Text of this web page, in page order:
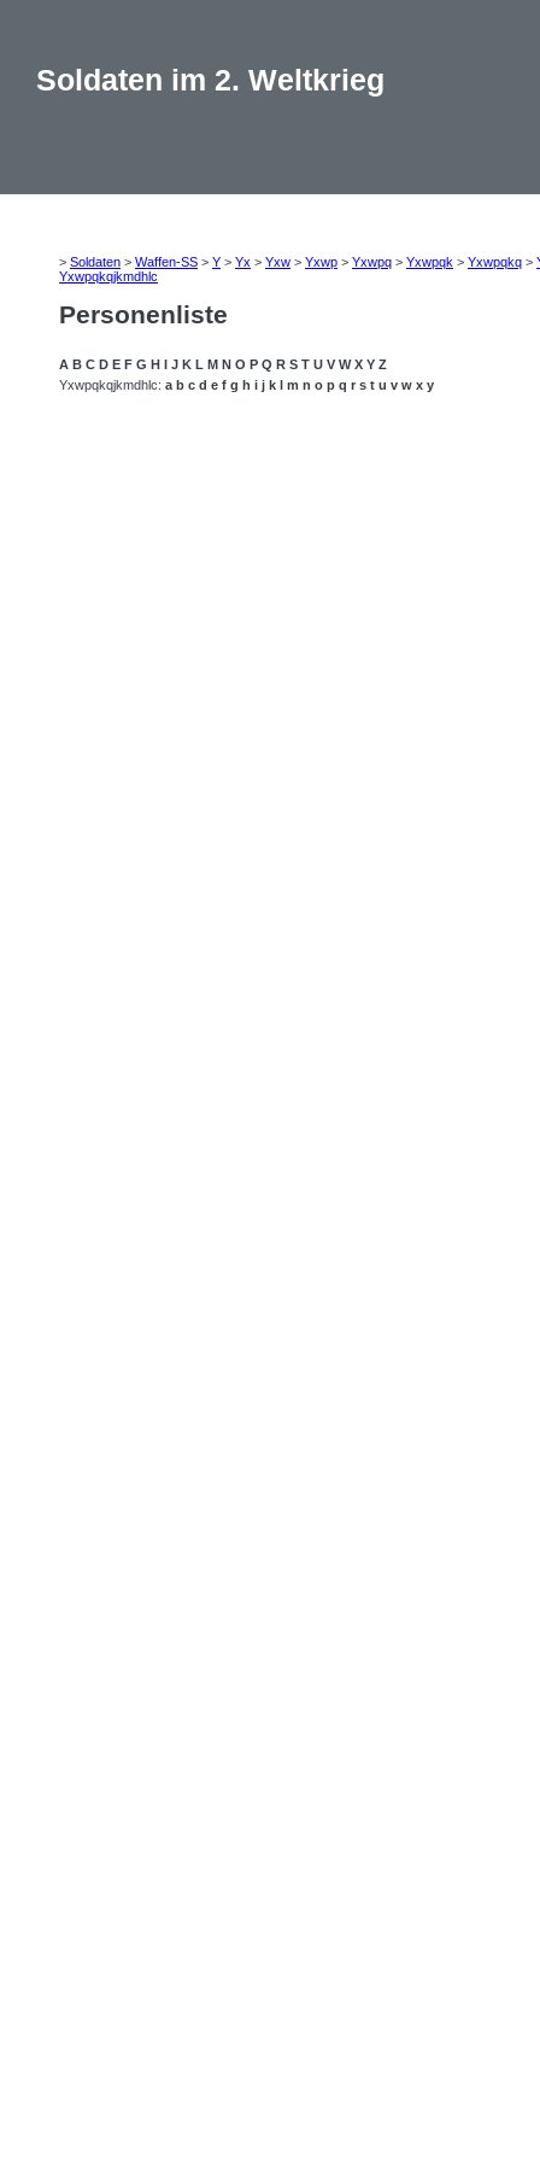
Soldaten im 2. Weltkrieg
> Soldaten > Waffen-SS > Y > Yx > Yxw > Yxwp > Yxwpq > Yxwpqk > Yxwpqkq >
Yxwpqkqjkmdhlc
Personenliste
A B C D E F G H I J K L M N O P Q R S T U V W X Y Z
Yxwpqkqjkmdhlc: a b c d e f g h i j k l m n o p q r s t u v w x y